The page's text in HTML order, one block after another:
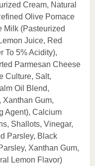
Cream, Natural
Olive Pomace
Milk (Pasteurized
Juice, Red
To 5% Acidity),
Parmesan Cheese
Culture, Salt,
Oil Blend,
Xanthan Gum,
Agent), Calcium
Shallots, Vinegar,
Parsley, Black
Xanthan Gum,
Lemon Flavor)